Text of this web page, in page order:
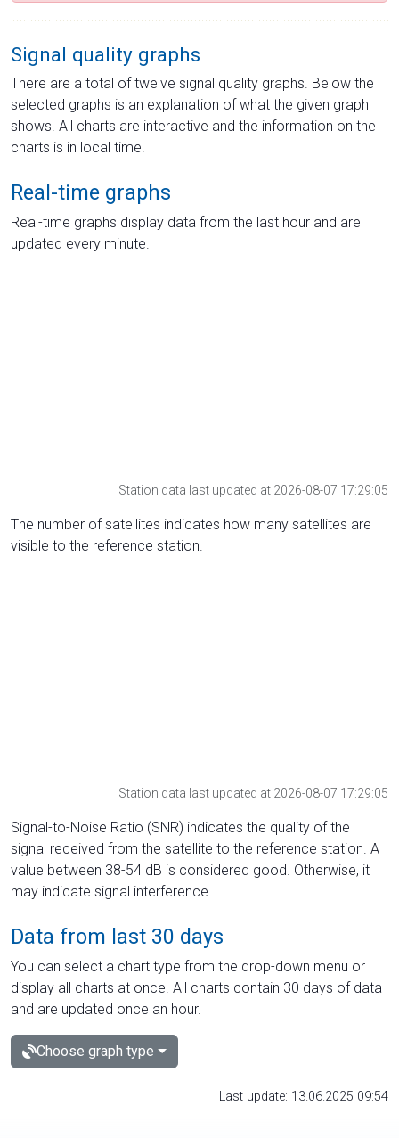
Signal quality graphs
There are a total of twelve signal quality graphs. Below the
selected graphs is an explanation of what the given graph
shows. All charts are interactive and the information on the
charts is in local time.
Real-time graphs
Real-time graphs display data from the last hour and are
updated every minute.
Station data last updated at 2026-08-07 17:29:05
The number of satellites indicates how many satellites are
visible to the reference station.
Station data last updated at 2026-08-07 17:29:05
Signal-to-Noise Ratio (SNR) indicates the quality of the
signal received from the satellite to the reference station. A
value between 38-54 dB is considered good. Otherwise, it
may indicate signal interference.
Data from last 30 days
You can select a chart type from the drop-down menu or
display all charts at once. All charts contain 30 days of data
and are updated once an hour.
Choose graph type
Last update: 13.06.2025 09:54